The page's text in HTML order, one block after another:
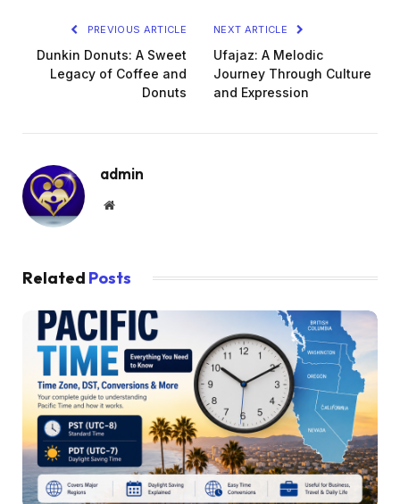
PREVIOUS ARTICLE
Dunkin Donuts: A Sweet
Legacy of Coffee and
Donuts
NEXT ARTICLE
Ufajaz: A Melodic
Journey Through Culture
and Expression
admin
Website
Related Posts